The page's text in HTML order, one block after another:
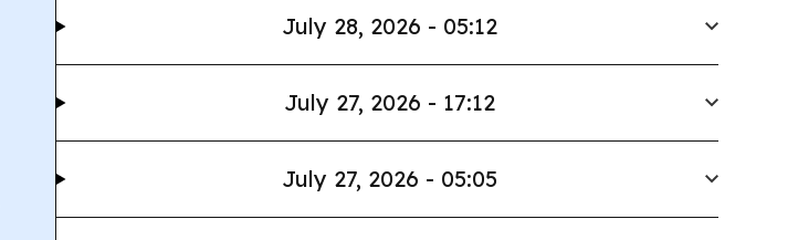
July 28, 2026 - 05:12
July 27, 2026 - 17:12
July 27, 2026 - 05:05